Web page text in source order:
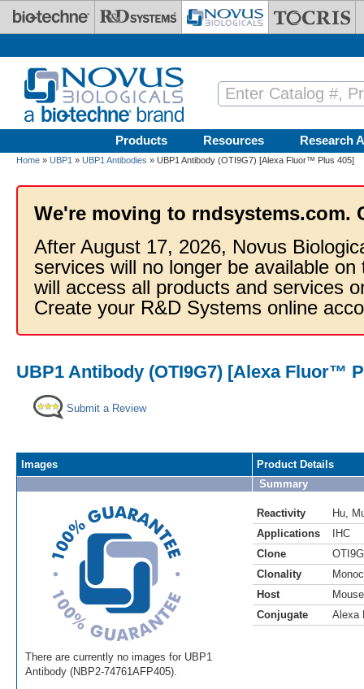
Skip to main content
Products Resources Research
Home » UBP1 » UBP1 Antibodies » UBP1 Antibody (OTI9G7) [Alexa Fluor™ Plus 405]
We're moving to rndsystems.com.
After August 17, 2026, Novus
services will no longer be available
will access all products and services
Create your R&D Systems online
UBP1 Antibody (OTI9G7) [Alexa Fluor™
Submit a Review
Images
There are currently no images for UBP1
Antibody (NBP2-74761AFP405).
Product Details
Summary
Reactivity Hu
Applications
IHC
Clone
Clonality
Host
Mouse
Conjugate
Alexa